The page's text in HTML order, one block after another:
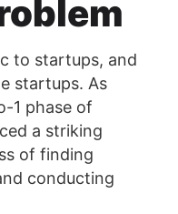
to startups, and
startups. As
1 phase of
a striking
of finding
conducting